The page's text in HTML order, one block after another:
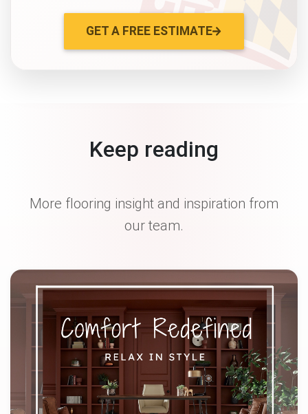
GET A FREE ESTIMATE
Keep reading
More flooring insight and inspiration from
our team.